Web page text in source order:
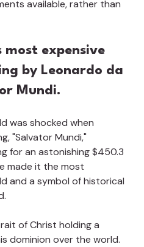
available, rather than
most expensive
by Leonardo da
Mundi.
was shocked when
"Salvator Mundi,"
for an astonishing $450.3
made it the most
and a symbol of historical
of Christ holding a
dominion over the world.